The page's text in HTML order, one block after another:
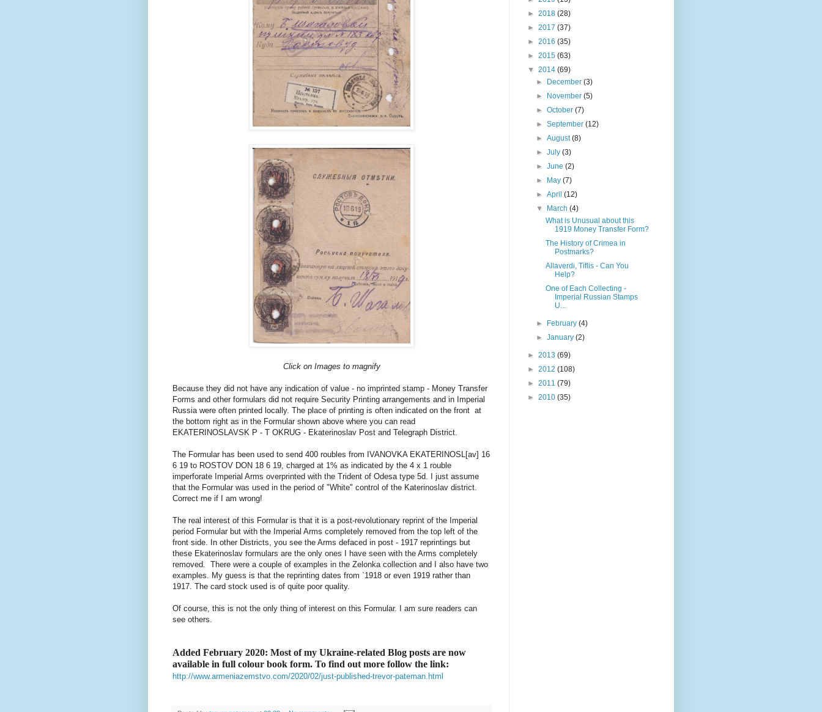
Click on Images to magnify
Because they did not have any indication of value - no imprinted stamp - Money Transfer
Forms and other formulars did not require Security Printing arrangements and in Imperial
Russia were often printed locally. The place of printing is often indicated on the front at
the bottom right as in the Formular shown above where you can read
EKATERINOSLAVSK P - T OKRUG - Ekaterinoslav Post and Telegraph District.
The Formular has been used to send 400 roubles from IVANOVKA EKATERINOSL[av] 16
6 19 to ROSTOV DON 18 6 19, charged at 1% as indicated by the 4 x 1 rouble
imperforate Imperial Arms overprinted with the Trident of Odesa type 5d. I just assume
that the Formular was used in the period of "White" control of the Katerinoslav district.
Correct me if I am wrong!
The real interest of this Formular is that it is a post-revolutionary reprint of the Imperial
period Formular but with the Imperial Arms completely removed from the top left of the
front side. In other Districts, you see the Arms defaced in post - 1917 reprintings but
these Ekaterinoslav formulars are the only ones I have seen with the Arms completely
removed. There were a couple of examples in the Zelonka collection and I also have two
examples. My guess is that the reprinting dates from `1918 or even 1919 rather than
1917. The card stock used is of quite poor quality.
Of course, this is not the only thing of interest on this Formular. I am sure readers can
see others.
Added February 2020: Most of my Ukraine-related Blog posts are now
available in full colour book form. To find out more follow the link:
http://www.armeniazemstvo.com/2020/02/just-published-trevor-pateman.html
► 2018 (28)
► 2017 (37)
► 2016 (35)
► 2015 (63)
▼ 2014 (69)
►
December(3)
►
November(5)
►October(7)
►September(12)
►August(8)
►July(3)
►June(2)
►
May(7)
►April(12)
▼
March(4)
What is Unusual about this
1919 Money Transfer Form?
The History of Crimea in
Postmarks?
Allaverdi, Tiflis - Can You
Help?
One of Each Collecting -
Imperial Russian Stamps
U...
► February(4)
►January(2)
► 2013 (69)
► 2012 (108)
► 2011 (79)
► 2010 (35)